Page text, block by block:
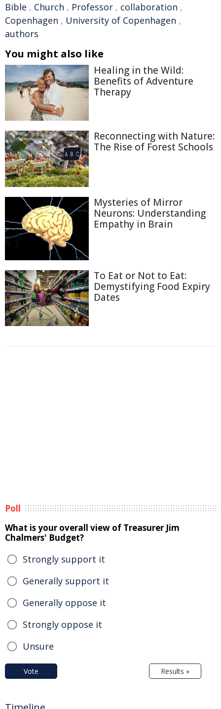
Bible , Church , Professor , collaboration ,
Copenhagen , University of Copenhagen ,
authors
You might also like
Healing in the Wild:
Benefits of Adventure
Therapy
Reconnecting with Nature:
The Rise of Forest Schools
Mysteries of Mirror
Neurons: Understanding
Empathy in Brain
To Eat or Not to Eat:
Demystifying Food Expiry
Dates
Poll
What is your overall view of Treasurer Jim
Chalmers' Budget?
Strongly support it
Generally support it
Generally oppose it
Strongly oppose it
Unsure
Vote Results »